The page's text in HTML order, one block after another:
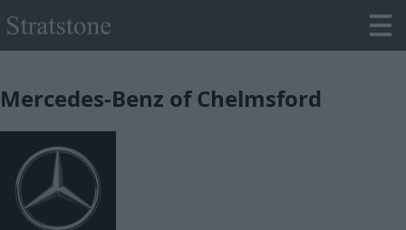
Mercedes-Benz of Chelmsford